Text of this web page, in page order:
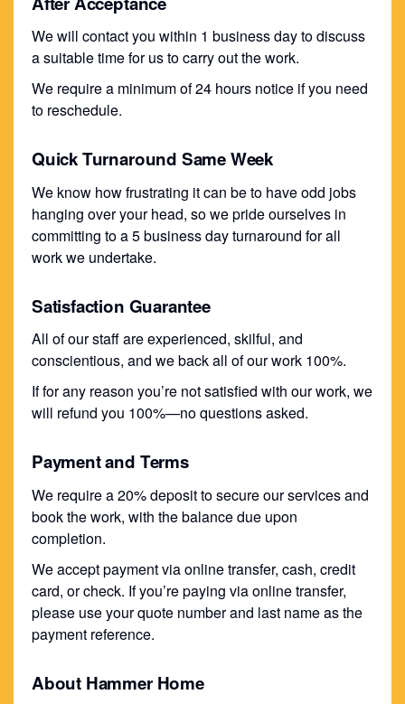
We will contact you within 1 business day to discuss
a suitable time for us to carry out the work.
We require a minimum of 24 hours notice if you need
to reschedule.
Quick Turnaround Same Week
We know how frustrating it can be to have odd jobs
hanging over your head, so we pride ourselves in
committing to a 5 business day turnaround for all
work we undertake.
Satisfaction Guarantee
All of our staff are experienced, skilful, and
conscientious, and we back all of our work 100%.
If for any reason you’re not satisfied with our work, we
will refund you 100%—no questions asked.
Payment and Terms
We require a 20% deposit to secure our services and
book the work, with the balance due upon
completion.
We accept payment via online transfer, cash, credit
card, or check. If you’re paying via online transfer,
please use your quote number and last name as the
payment reference.
About Hammer Home